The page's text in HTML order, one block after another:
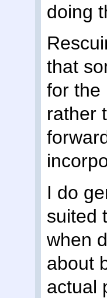
doing
that
for the
rather
I do
suited
when
about
actual